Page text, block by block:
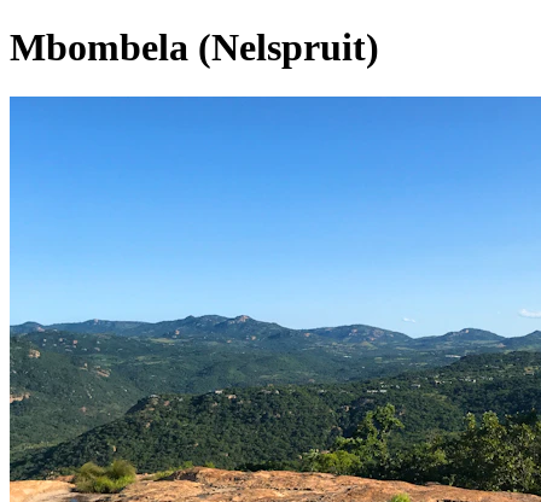
Mbombela (Nelspruit)